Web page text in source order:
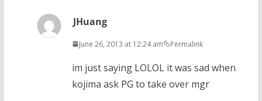
JHuang
June 26, 2013 at 12:24 am Permalink
im just saying LOLOL it was sad when
kojima ask PG to take over mgr